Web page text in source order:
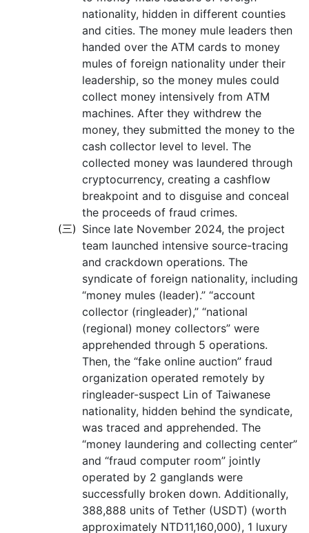
nationality, hidden in different counties
and cities. The money mule leaders then
handed over the ATM cards to money
mules of foreign nationality under their
leadership, so the money mules could
collect money intensively from ATM
machines. After they withdrew the
money, they submitted the money to the
cash collector level to level. The
collected money was laundered through
cryptocurrency, creating a cashflow
breakpoint and to disguise and conceal
the proceeds of fraud crimes.
(三) Since late November 2024, the project
team launched intensive source-tracing
and crackdown operations. The
syndicate of foreign nationality, including
“money mules (leader).” “account
collector (ringleader),” “national
(regional) money collectors” were
apprehended through 5 operations.
Then, the “fake online auction” fraud
organization operated remotely by
ringleader-suspect Lin of Taiwanese
nationality, hidden behind the syndicate,
was traced and apprehended. The
“money laundering and collecting center”
and “fraud computer room” jointly
operated by 2 ganglands were
successfully broken down. Additionally,
388,888 units of Tether (USDT) (worth
approximately NTD11,160,000), 1 luxury